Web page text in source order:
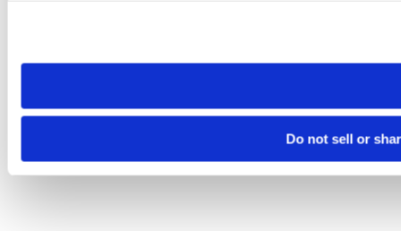
need to be set again.
Do not sell or